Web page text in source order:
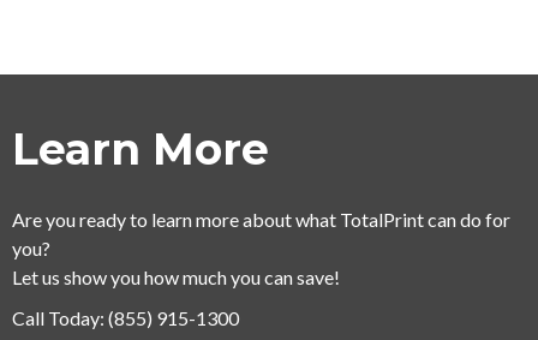
Learn More
Are you ready to learn more about what TotalPrint can do for
you?
Let us show you how much you can save!
Call Today: (855) 915-1300